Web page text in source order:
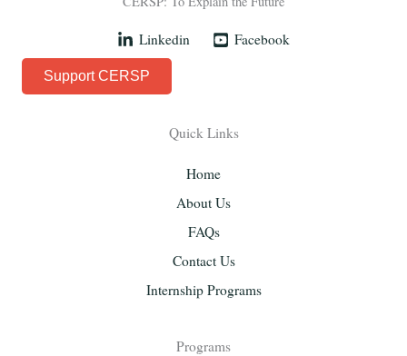
Linkedin Facebook
Support CERSP
Quick Links
Home
About Us
FAQs
Contact Us
Internship Programs
Programs